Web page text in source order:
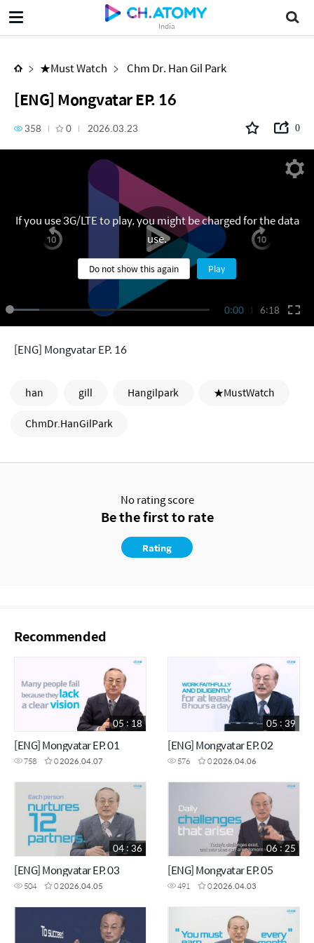
India
[ENG] Mongvatar EP. 16
★Must Watch Chm Dr. Han Gil Park
[ENG] Mongvatar EP. 16
358 0 2026.03.23 0
0:00 6:18
If you use 3G/LTE to play, you might be charged for the data
use.
Do not show this again Play
[ENG] Mongvatar EP. 16
han gill Hangilpark
★MustWatch
ChmDr.HanGilPark
No rating score
Be the first to rate
Rating
Recommended
[ENG] Mongvatar EP. 01
758 02026.04.07
05 : 18
[ENG] Mongvatar EP. 02
576 02026.04.06
05 : 39
[ENG] Mongvatar EP. 03
504 02026.04.05
04 : 36
[ENG] Mongvatar EP. 05
491 02026.04.03
06 : 25